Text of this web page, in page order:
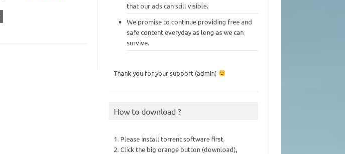
that our ads can still visible.
We promise to continue providing free and
safe content everyday as long as we can
survive.
Thank you for your support (admin)
How to download ?
1. Please install torrent software first,
2. Click the big orange button (download),